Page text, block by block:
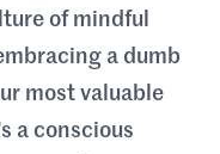
of mindful
a dumb
most valuable
a conscious